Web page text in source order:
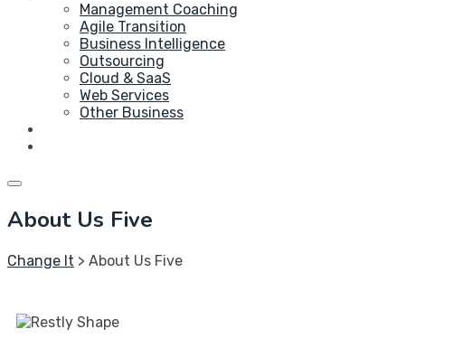
Management Coaching
Agile Transition
Business Intelligence
Outsourcing
Cloud & SaaS
Web Services
Other Business
About Us Five
Change It > About Us Five